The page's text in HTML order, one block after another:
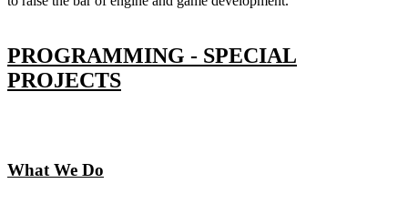
PROGRAMMING - SPECIAL
PROJECTS
What We Do